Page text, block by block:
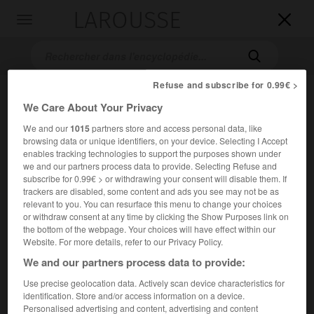


Accueil>Encyclopédie [personnage]>Jean-Pierre Raynaud
Jean-PierreRaynaud
Dans la lignée du nouveau réalisme, il a élaboré à partir de
Refuse and subscribe for 0.99€ >
We Care About Your Privacy
We and our1015partners store and access personal data, like
browsing data or unique identifiers, on your device. Selecting I Accept
enables tracking technologies to support the purposes shown under
we and our partners process data to provide. Selecting Refuse and
subscribe for 0.99€ > or withdrawing your consent will disable them. If
trackers are disabled, some content and ads you see may not be as
relevant to you. You can resurface this menu to change your choices
or withdraw consent at any time by clicking the Show Purposes link on
the bottom of the webpage. Your choices will have effect within our
Website. For more details, refer to our Privacy Policy.
We and our partners process data to provide:
Use precise geolocation data. Actively scan device characteristics for
identification. Store and/or access information on a device.
Personalised advertising and content, advertising and content